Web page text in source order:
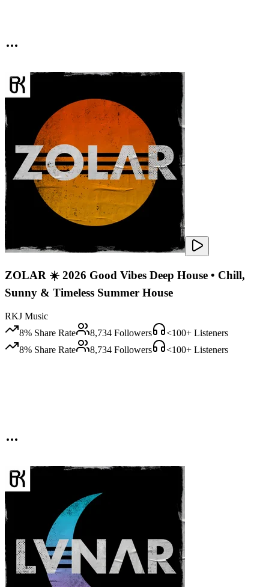
ZOLAR ☀️ 2026 Good Vibes Deep House • Chill,
Sunny & Timeless Summer House
RKJ Music
8% Share Rate 8,734 Followers <100+ Listeners
8% Share Rate 8,734 Followers <100+ Listeners